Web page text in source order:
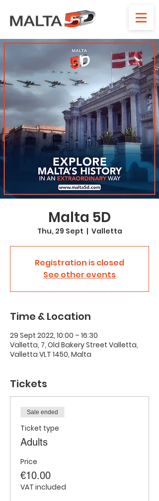
Malta 5D
Thu, 29 Sept
  |
Valletta
Registration is closed
See other events
Time & Location
29 Sept 2022, 10:00 – 16:30
Valletta, 7, Old Bakery Street Valletta,
Valletta VLT 1450, Malta
Tickets
Sale ended
Ticket type
Adults
Price
€10.00
VAT included